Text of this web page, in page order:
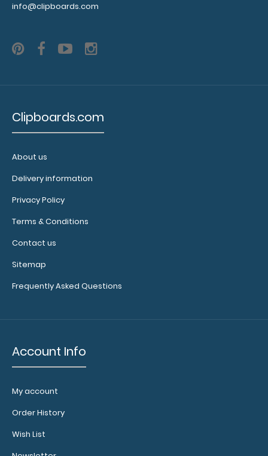
info@clipboards.com
Clipboards.com
About us
Delivery information
Privacy Policy
Terms & Conditions
Contact us
Sitemap
Frequently Asked Questions
Account Info
My account
Order History
Wish List